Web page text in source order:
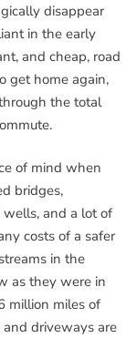
disappear
in the early
and cheap, road
get home again,
the total
of mind when
bridges,
and a lot of
costs of a safer
in the
as they were in
million miles of
driveways are